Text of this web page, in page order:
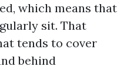
which means that
sit. That
tends to cover
behind